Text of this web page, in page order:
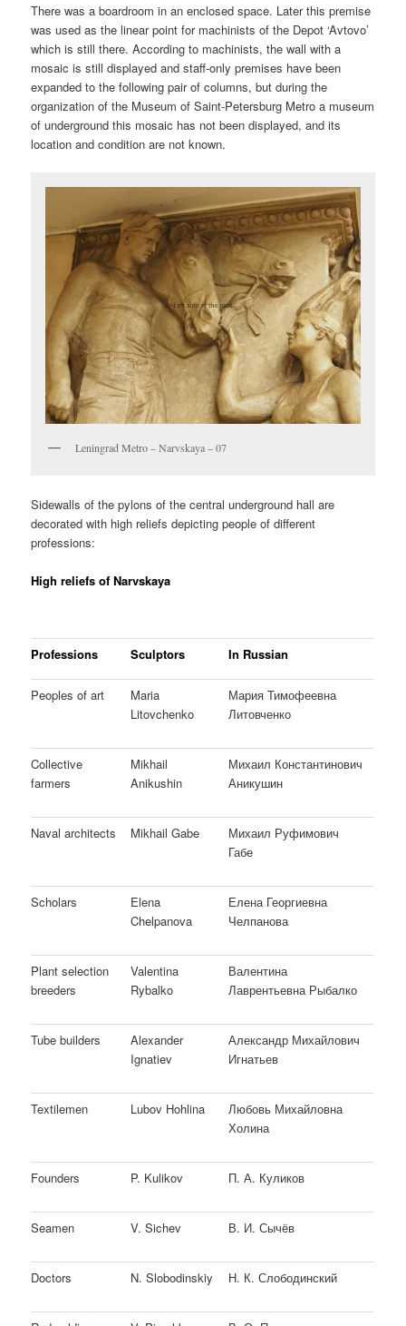
There was a boardroom in an enclosed space. Later this premise
was used as the linear point for machinists of the Depot ‘Avtovo’
which is still there. According to machinists, the wall with a
mosaic is still displayed and staff-only premises have been
expanded to the following pair of columns, but during the
organization of the Museum of Saint-Petersburg Metro a museum
of underground this mosaic has not been displayed, and its
location and condition are not known.
Leningrad Metro – Narvskaya – 07
Sidewalls of the pylons of the central underground hall are
decorated with high reliefs depicting people of different
professions:
High reliefs of Narvskaya
Professions Sculptors In Russian
Peoples of art
Maria
Litovchenko
Мария Тимофеевна
Литовченко
Collective
farmers
Mikhail
Anikushin
Михаил Константинович
Аникушин
Naval architects Mikhail Gabe
Михаил Руфимович
Габе
Scholars
Elena
Chelpanova
Елена Георгиевна
Челпанова
Plant selection
breeders
Valentina
Rybalko
Валентина
Лаврентьевна Рыбалко
Tube builders
Alexander
Ignatiev
Александр Михайлович
Игнатьев
Textilemen Lubov Hohlina
Любовь Михайловна
Холина
Founders P. Kulikov П. А. Куликов
Seamen V. Sichev В. И. Сычёв
Doctors N. Slobodinskiy Н. К. Слободинский